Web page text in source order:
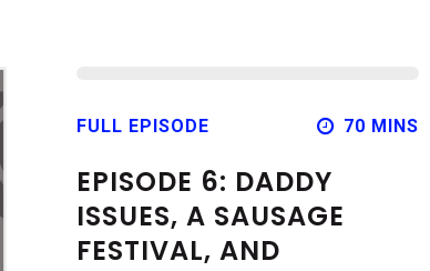
FULL EPISODE 70 MINS
EPISODE 6: DADDY
ISSUES, A SAUSAGE
FESTIVAL, AND